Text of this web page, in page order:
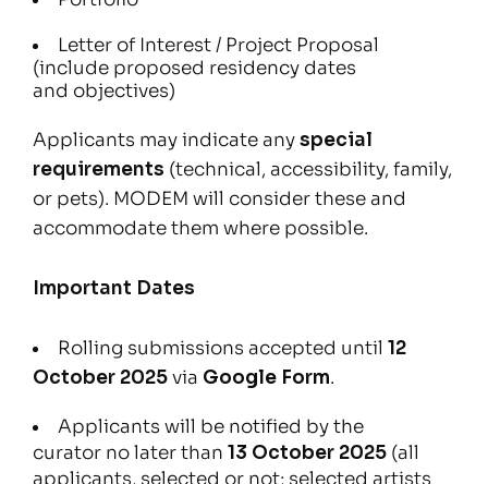
Letter of Interest / Project Proposal
(include proposed residency dates
and objectives)
Applicants may indicate anyspecial
requirements (technical, accessibility, family,
or pets). MODEM will consider these and
accommodate them where possible.
Important Dates
Rolling submissions accepted until 12
October 2025via Google Form.
Applicants will be notified by the
curator no later than 13 October 2025 (all
applicants, selected or not; selected artists